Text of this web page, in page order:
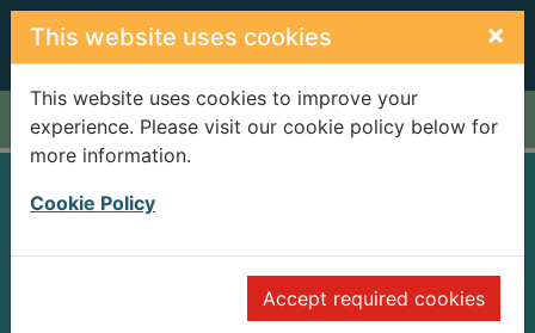
Skip to main content
This website uses cookies ×
This website uses cookies to improve your
experience. Please visit our cookie policy below for
more information.
Cookie Policy
Accept required cookies
Home Full display